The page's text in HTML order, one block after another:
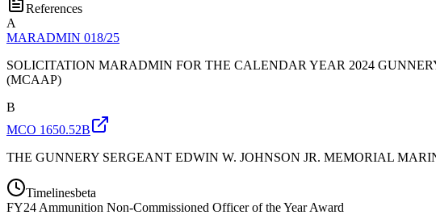
References
A
MARADMIN 018/25
SOLICITATION MARADMIN FOR THE CALENDAR YEAR 2024
(MCAAP)
B
MCO 1650.52B
THE GUNNERY SERGEANT EDWIN W. JOHNSON JR. MEMORIAL
Timelinesbeta
FY24 Ammunition Non-Commissioned Officer of the Year Award